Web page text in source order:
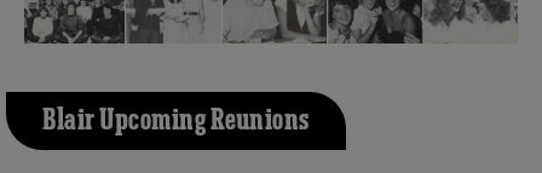
Blair Upcoming Reunions